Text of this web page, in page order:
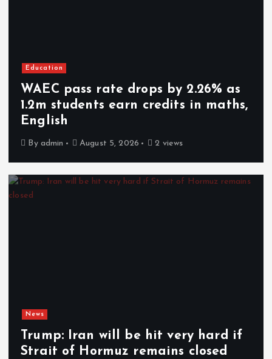
Education
WAEC pass rate drops by 2.26% as
1.2m students earn credits in maths,
English
By admin August 5, 2026 2 views
News
Trump: Iran will be hit very hard if
Strait of Hormuz remains closed